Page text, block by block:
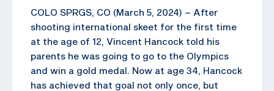
COLO SPRGS, CO (March 5, 2024) – After
shooting international skeet for the first time
at the age of 12, Vincent Hancock told his
parents he was going to go to the Olympics
and win a gold medal. Now at age 34, Hancock
has achieved that goal not only once, but